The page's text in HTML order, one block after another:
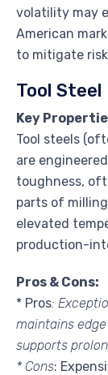
volatility may
American
to mitigate
Tool Steel
Key
Tool steels
are
toughness,
parts of
elevated
production-
Pros & Cons:
* Pros:
maintains
supports
* Cons: